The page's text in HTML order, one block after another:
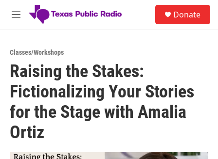
Skip to main content
M
Donate
Classes/Workshops
Raising the Stakes:
Fictionalizing Your Stories
for the Stage with Amalia
Ortiz